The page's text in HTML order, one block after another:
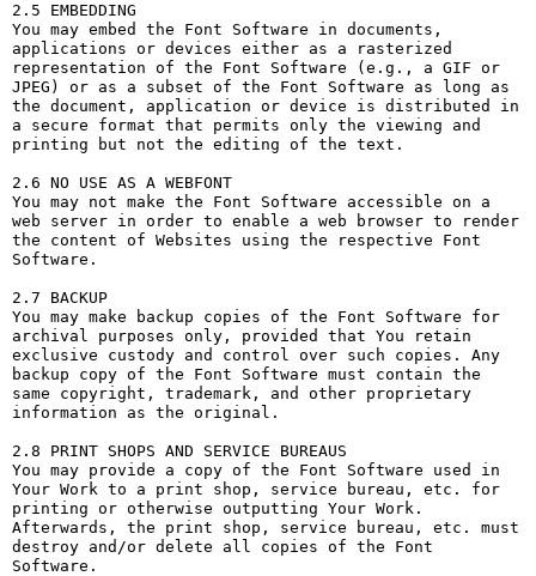
2.5 EMBEDDING
You may embed the Font Software in documents,
applications or devices either as a rasterized
representation of the Font Software (e.g., a GIF or
JPEG) or as a subset of the Font Software as long as
the document, application or device is distributed in
a secure format that permits only the viewing and
printing but not the editing of the text.
2.6 NO USE AS A WEBFONT
You may not make the Font Software accessible on a
web server in order to enable a web browser to render
the content of Websites using the respective Font
Software.
2.7 BACKUP
You may make backup copies of the Font Software for
archival purposes only, provided that You retain
exclusive custody and control over such copies. Any
backup copy of the Font Software must contain the
same copyright, trademark, and other proprietary
information as the original.
2.8 PRINT SHOPS AND SERVICE BUREAUS
You may provide a copy of the Font Software used in
Your Work to a print shop, service bureau, etc. for
printing or otherwise outputting Your Work.
Afterwards, the print shop, service bureau, etc. must
destroy and/or delete all copies of the Font
Software.